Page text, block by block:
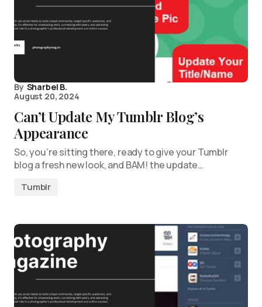
By Sharbel B.
August 20, 2024
Can’t Update My Tumblr Blog’s
Appearance
So, you’re sitting there, ready to give your Tumblr
blog a fresh new look, and BAM! the update…
Tumblr